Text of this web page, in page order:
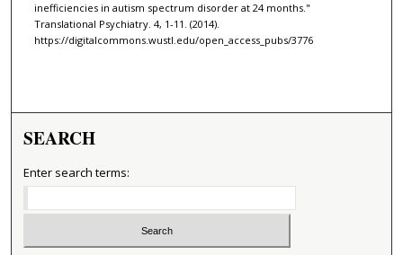
inefficiencies in autism spectrum disorder at 24 months."
Translational Psychiatry. 4, 1-11. (2014).
https://digitalcommons.wustl.edu/open_access_pubs/3776
SEARCH
Enter search terms: